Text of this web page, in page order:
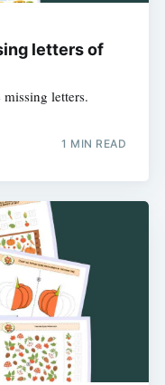
letters of
letters.
1 MIN READ